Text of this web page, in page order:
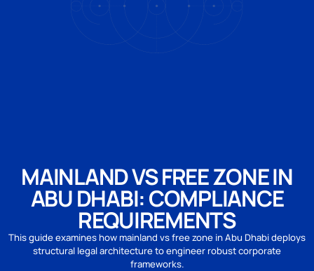
MAINLAND VS FREE ZONE IN
ABU DHABI: COMPLIANCE
REQUIREMENTS
This guide examines how mainland vs free zone in Abu Dhabi deploys
structural legal architecture to engineer robust corporate
frameworks.